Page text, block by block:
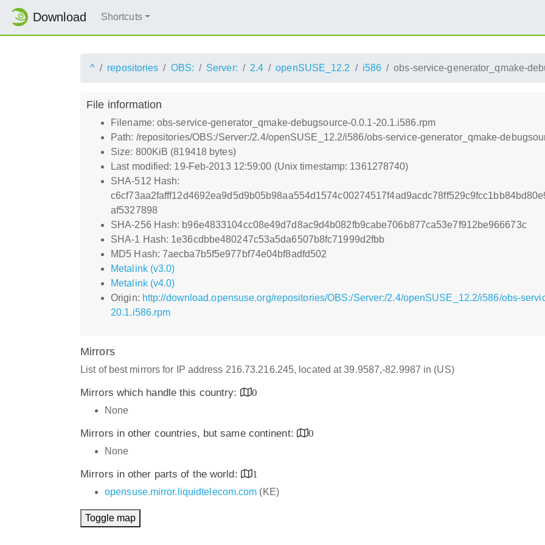
Download Shortcuts
^ repositories OBS: Server: 2.4 openSUSE_12.2 i586 obs-service-generator_qmake-
File information
Filename: obs-service-generator_qmake-debugsource-0.0.1-20.1.i586.rpm
Path: /repositories/OBS:/Server:/2.4/openSUSE_12.2/i586/obs-service-generator_qmake-
Size: 800KiB (819418 bytes)
Last modified: 19-Feb-2013 12:59:00 (Unix timestamp: 1361278740)
SHA-512 Hash:
af5327898
SHA-256 Hash: b96e4833104cc08e49d7d8ac9d4b082fb9cabe706b877ca53e7f912be966673c
SHA-1 Hash: 1e36cdbbe480247c53a5da6507b8fc71999d2fbb
MD5 Hash: 7aecba7b5f5e977bf74e04bf8adfd502
Metalink (v3.0)
Metalink (v4.0)
Origin: http://download.opensuse.org/repositories/OBS:/Server:/2.4/openSUSE_12.2/i586/obs-
20.1.i586.rpm
Mirrors
List of best mirrors for IP address 216.73.216.245, located at 39.9587,-82.9987 in (US)
Mirrors which handle this country:
0
None
Mirrors in other countries, but same continent:
0
None
Mirrors in other parts of the world:
1
opensuse.mirror.liquidtelecom.com (KE)
Toggle map